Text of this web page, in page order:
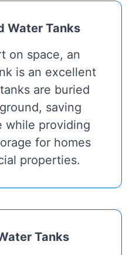
Water Tanks
on space, an
is an excellent
are buried
saving
while providing
for homes
properties.
Tanks